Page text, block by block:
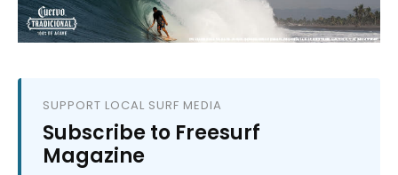
SUPPORT LOCAL SURF MEDIA
Subscribe to Freesurf
Magazine